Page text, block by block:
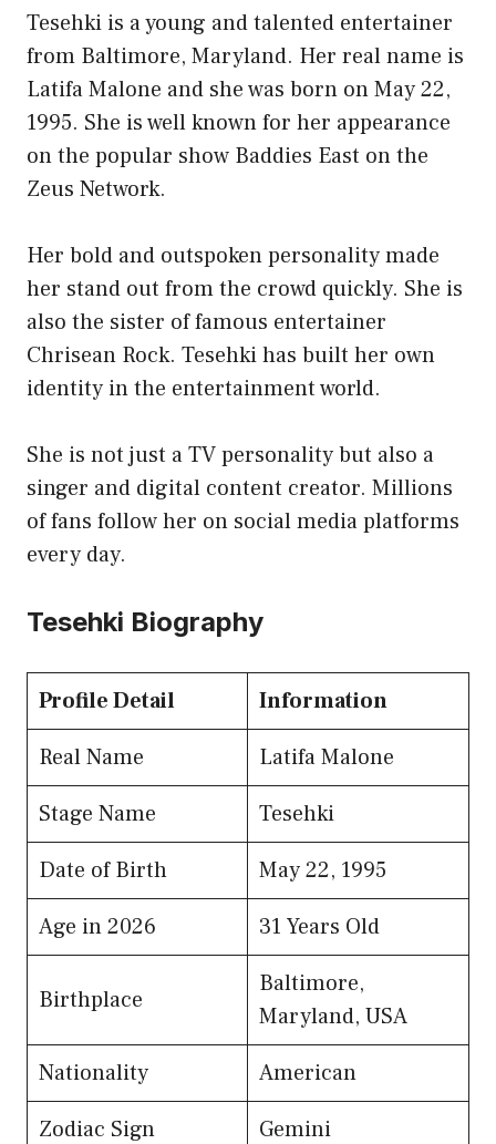
Tesehki is a young and talented entertainer
from Baltimore, Maryland. Her real name is
Latifa Malone and she was born on May 22,
1995. She is well known for her appearance
on the popular show Baddies East on the
Zeus Network.
Her bold and outspoken personality made
her stand out from the crowd quickly. She is
also the sister of famous entertainer
Chrisean Rock. Tesehki has built her own
identity in the entertainment world.
She is not just a TV personality but also a
singer and digital content creator. Millions
of fans follow her on social media platforms
every day.
Tesehki Biography
Profile Detail
Information
Real Name
Latifa Malone
Stage Name
Tesehki
Date of Birth
May 22, 1995
Age in 2026
31 Years Old
Birthplace
Baltimore,
Maryland, USA
Nationality
American
Zodiac Sign
Gemini